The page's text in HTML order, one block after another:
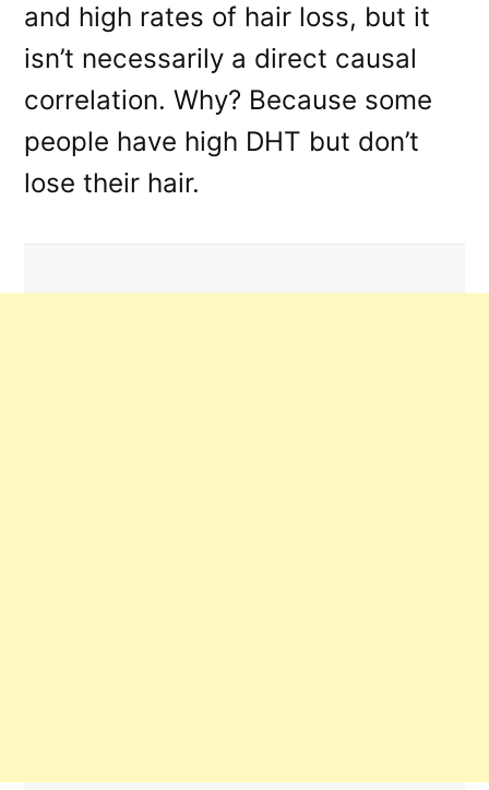
and high rates of hair loss, but it
isn’t necessarily a direct causal
correlation. Why? Because some
people have high DHT but don’t
lose their hair.